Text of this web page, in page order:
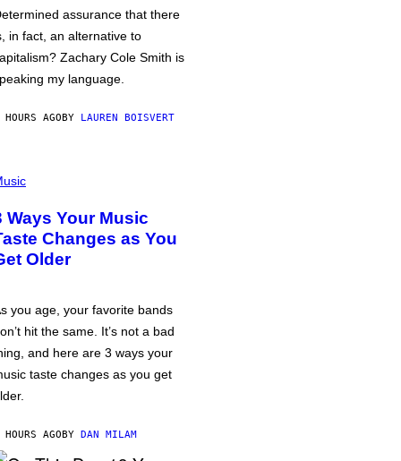
assurance that there
in fact, an alternative to
Zachary Cole Smith is
my language.
AGOBY LAUREN BOISVERT
Ways Your Music
Changes as You
Older
you age, your favorite bands
hit the same. It’s not a bad
and here are 3 ways your
taste changes as you get
AGOBY DAN MILAM